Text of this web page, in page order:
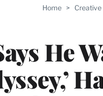
Home >
He